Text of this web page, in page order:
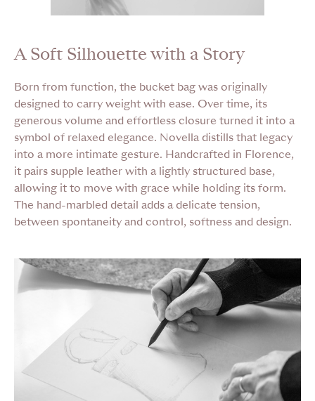
A Soft Silhouette with a Story
Born from function, the bucket bag was originally
designed to carry weight with ease. Over time, its
generous volume and effortless closure turned it into a
symbol of relaxed elegance. Novella distills that legacy
into a more intimate gesture. Handcrafted in Florence,
it pairs supple leather with a lightly structured base,
allowing it to move with grace while holding its form.
The hand-marbled detail adds a delicate tension,
between spontaneity and control, softness and design.